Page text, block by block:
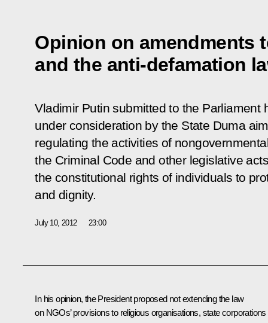
Opinion on amendments
and the anti-defamation
Vladimir Putin submitted to the Parliament
under consideration by the State Duma
regulating the activities of
the Criminal Code and other legislative
the constitutional rights of individuals to
and dignity.
July 10, 2012 23:00
In his opinion, the President proposed not extending the law
on NGOs’ provisions to religious organisations, state corporations